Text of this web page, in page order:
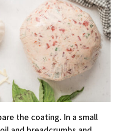
the coating. In a small